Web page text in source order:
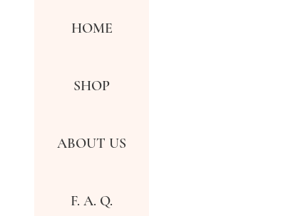
HOME
SHOP
ABOUT US
F. A. Q.